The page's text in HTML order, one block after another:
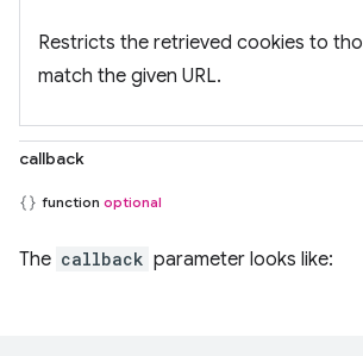
Restricts the retrieved cookies to
match the given URL.
callback
function optional
The callback parameter looks like: